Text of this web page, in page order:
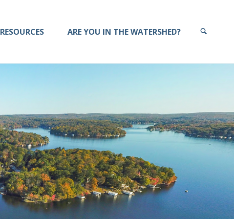
RESOURCES ARE YOU IN THE WATERSHED?